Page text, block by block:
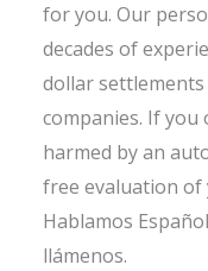
for you. Our
decades of
dollar
companies. If you
harmed by an
free evaluation of
Hablamos
llámenos.